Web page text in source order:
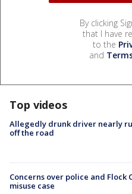
By clicking
that I have
to the
and
Top videos
Allegedly drunk driver nearly
off the road
Concerns over police and Flock
misuse case